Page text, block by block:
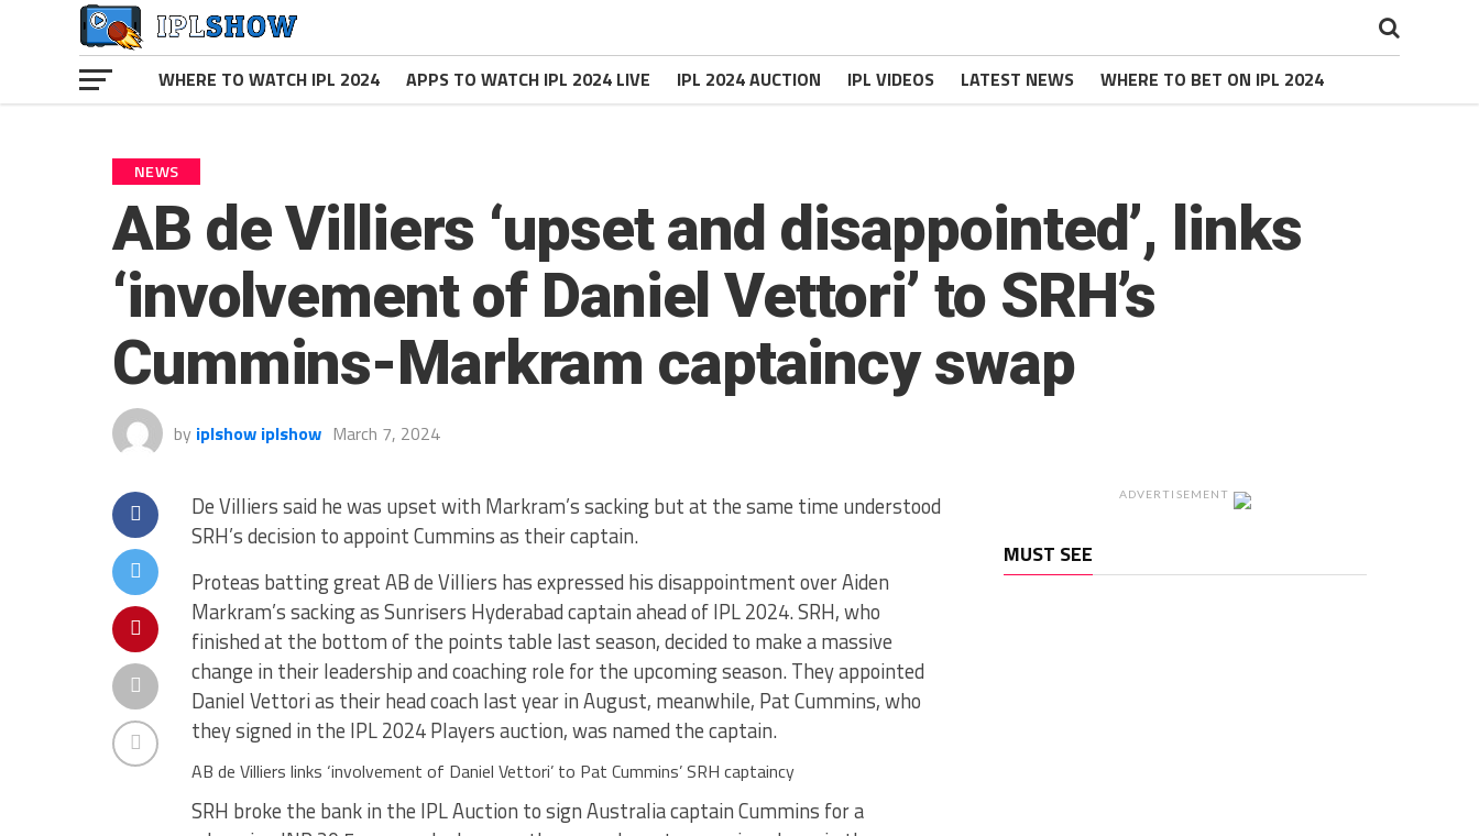
WHERE TO WATCH IPL 2024 APPS TO WATCH IPL 2024 LIVE IPL 2024 AUCTION IPL VIDEOS LATEST NEWS WHERE TO BET ON IPL 2024
NEWS
AB de Villiers ‘upset and disappointed’, links
‘involvement of Daniel Vettori’ to SRH’s
Cummins-Markram captaincy swap
by iplshow iplshow March 7, 2024
De Villiers said he was upset with Markram’s sacking but at the same time understood
SRH’s decision to appoint Cummins as their captain.
Proteas batting great AB de Villiers has expressed his disappointment over Aiden
Markram’s sacking as Sunrisers Hyderabad captain ahead of IPL 2024. SRH, who
finished at the bottom of the points table last season, decided to make a massive
change in their leadership and coaching role for the upcoming season. They appointed
Daniel Vettori as their head coach last year in August, meanwhile, Pat Cummins, who
they signed in the IPL 2024 Players auction, was named the captain.
AB de Villiers links ‘involvement of Daniel Vettori’ to Pat Cummins’ SRH captaincy
SRH broke the bank in the IPL Auction to sign Australia captain Cummins for a
ADVERTISEMENT
MUST SEE